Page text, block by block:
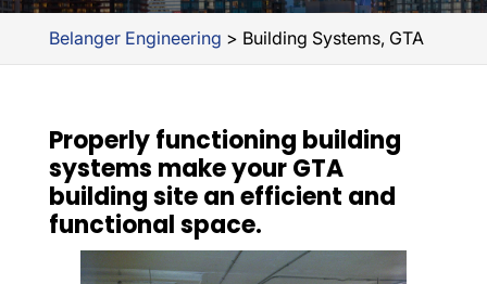
Belanger Engineering > Building Systems, GTA
Properly functioning building
systems make your GTA
building site an efficient and
functional space.